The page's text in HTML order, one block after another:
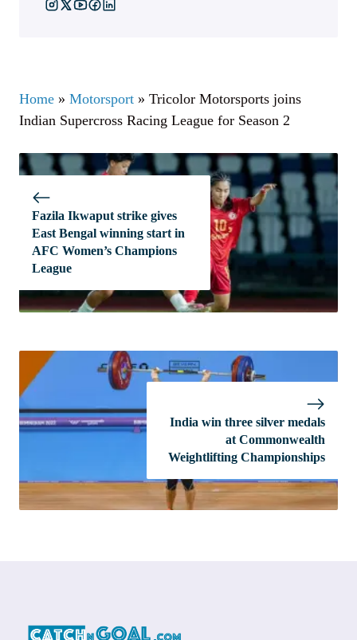
Home » Motorsport » Tricolor Motorsports joins
Indian Supercross Racing League for Season 2
Fazila Ikwaput strike gives
East Bengal winning start in
AFC Women’s Champions
League
India win three silver medals
at Commonwealth
Weightlifting Championships